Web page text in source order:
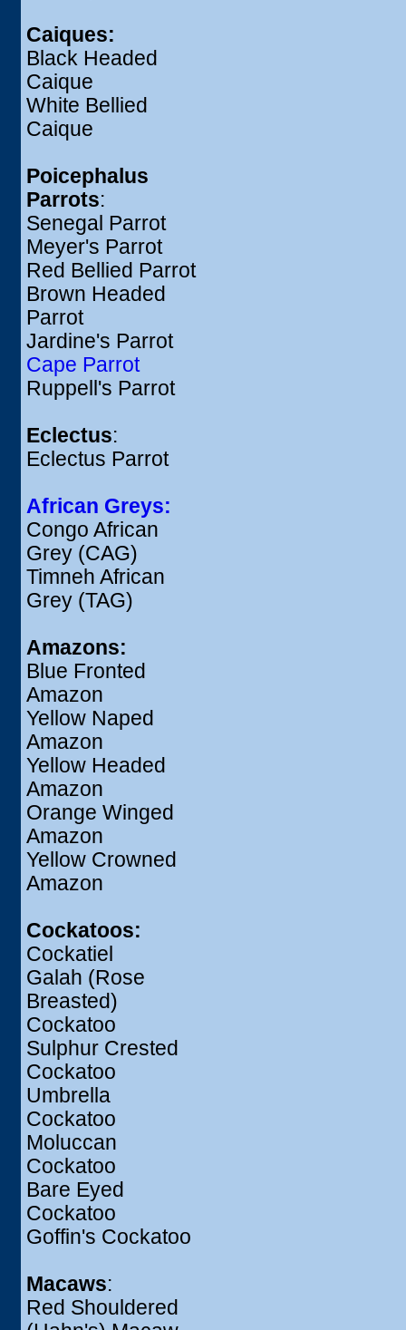
Caiques:
Black Headed
Caique
White Bellied
Caique
Poicephalus
Parrots:
Senegal Parrot
Meyer's Parrot
Red Bellied Parrot
Brown Headed
Parrot
Jardine's Parrot
Cape Parrot
Ruppell's Parrot
Eclectus:
Eclectus Parrot
African Greys:
Congo African
Grey (CAG)
Timneh African
Grey (TAG)
Amazons:
Blue Fronted
Amazon
Yellow Naped
Amazon
Yellow Headed
Amazon
Orange Winged
Amazon
Yellow Crowned
Amazon
Cockatoos:
Cockatiel
Galah (Rose
Breasted)
Cockatoo
Sulphur Crested
Cockatoo
Umbrella
Cockatoo
Moluccan
Cockatoo
Bare Eyed
Cockatoo
Goffin's Cockatoo
Macaws:
Red Shouldered